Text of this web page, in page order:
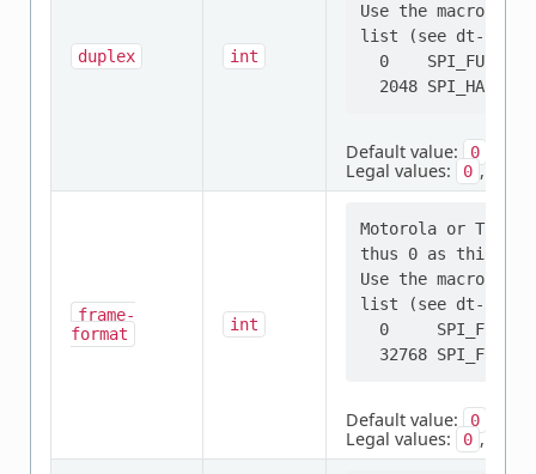
duplex int
Use the macros
list (see dt-
0
Default value: 0
Legal values: 0 ,
frame-
format
int
Motorola or TI
thus 0 as this is,
Use the macros
list (see dt-
0
Default value: 0
Legal values: 0 ,